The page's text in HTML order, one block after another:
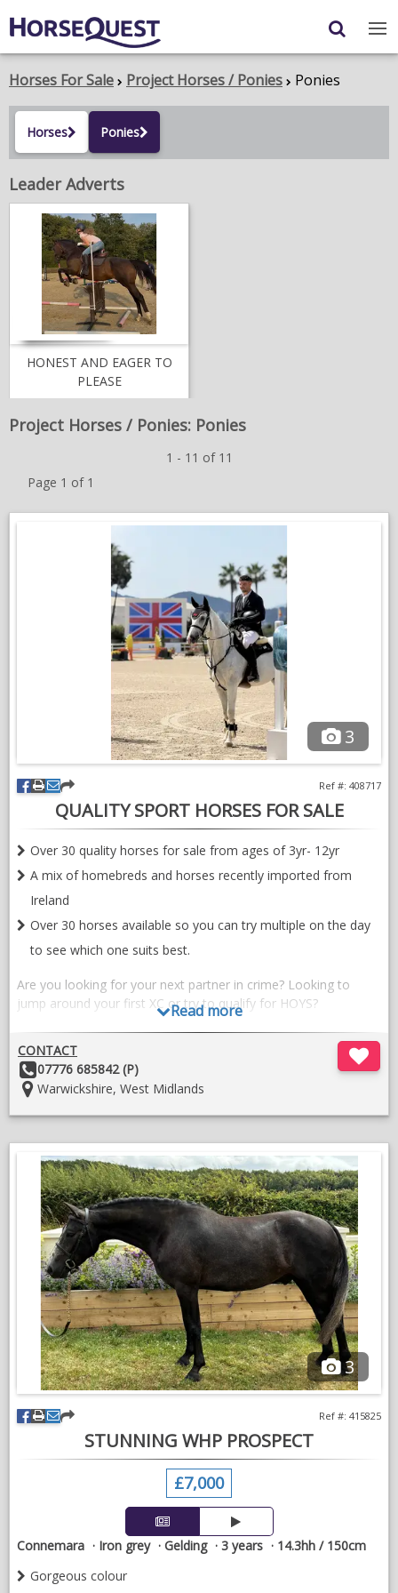
Navigation
Content
Place an Ad
HORSES & PONIES
TRANSPORT
PROPERTY
PRODUCTS & SERVICES
ADVERTISING INFO
MEMBER BENEFITS / SHOP
NEWS & VIEWS
Horses For Sale Project Horses / Ponies Ponies
Horses Ponies
Leader Adverts
HONEST AND EAGER TO
PLEASE
Project Horses / Ponies: Ponies
1 - 11 of 11
Page 1 of 1
3
QUALITY SPORT HORSES FOR SALE
Ref #: 408717
Over 30 quality horses for sale from ages of 3yr- 12yr
A mix of homebreds and horses recently imported from
Ireland
Over 30 horses available so you can try multiple on the day
to see which one suits best.
Are you looking for your next partner in crime? Looking to
jump around your first XC or try to qualify for HOYS?
We have a great selection of horses currently available at
European sports horses in Warwickshire. With the expert eye of
Carron Nicol, long term breeder, producer and rider, all of our
horses are picked for the quality, breeding and temperament.
homebreds in the mix with great bloodlines including our own
special stallion Chrysler key, and then recently important
horses from Ireland as well. The horses we look for are to suit
competition homes in showjumping, eventing homes for
amateur, and professional homes alike so please be realistic
with your ability.
We also have a selection of older horses including 8yr who
recently took a young girl around the first 130, a 10yr jumping
120 to name a few.
Prices range from £10k plus. Please get in contact for more
info 07776 685842 (Lowenna)
Read more
CONTACT
Other
Details:
07776 685842 (P)
Location:
Warwickshire, West Midlands
3
STUNNING WHP PROSPECT
Ref #: 415825
£7,000
Connemara Iron grey Gelding 3 years
14.3hh / 150cm
Gorgeous colour